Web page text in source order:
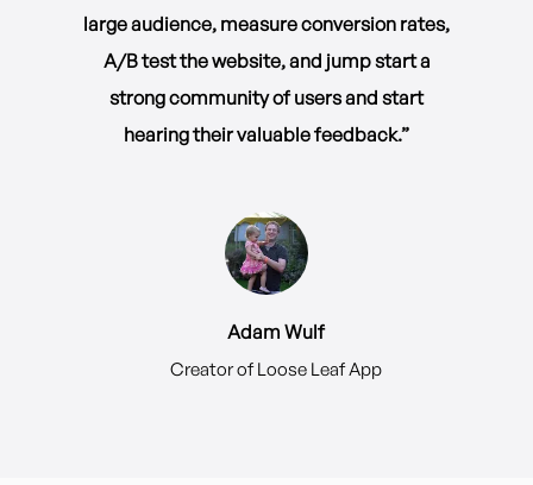
large audience, measure conversion rates,
A/B test the website, and jump start a
strong community of users and start
hearing their valuable feedback.”
Adam Wulf
Creator of Loose Leaf App